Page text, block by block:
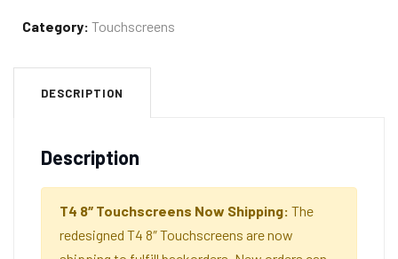
Category: Touchscreens
DESCRIPTION
Description
T4 8″ Touchscreens Now Shipping: The
redesigned T4 8″ Touchscreens are now